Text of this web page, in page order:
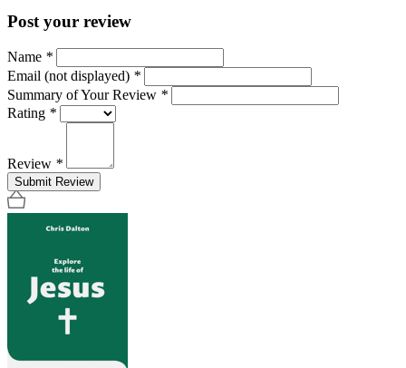
Post your review
Name *
Email (not displayed) *
Summary of Your Review *
Rating *
Review *
Submit Review